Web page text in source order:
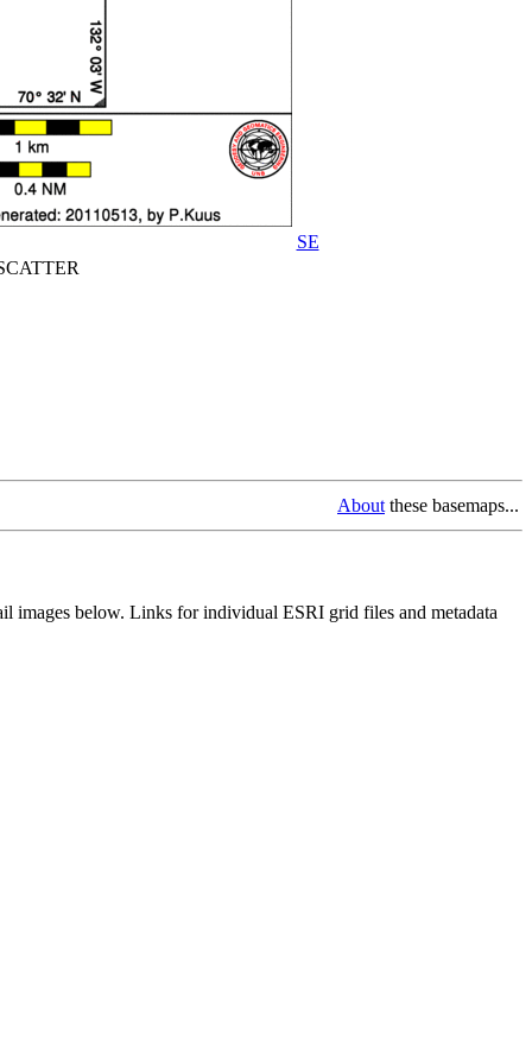
SE
About these basemaps...
images below. Links for individual ESRI grid files and metadata